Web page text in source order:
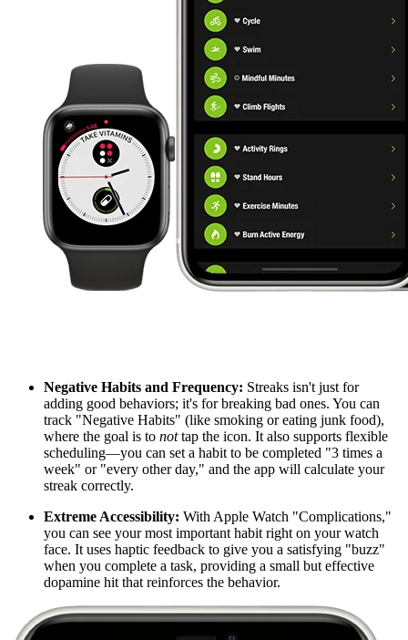
Negative Habits and Frequency: Streaks isn't just for
adding good behaviors; it's for breaking bad ones. You can
track "Negative Habits" (like smoking or eating junk food),
where the goal is to nottap the icon. It also supports flexible
scheduling—you can set a habit to be completed "3 times a
week" or "every other day," and the app will calculate your
streak correctly.
Extreme Accessibility: With Apple Watch "Complications,"
you can see your most important habit right on your watch
face. It uses haptic feedback to give you a satisfying "buzz"
when you complete a task, providing a small but effective
dopamine hit that reinforces the behavior.